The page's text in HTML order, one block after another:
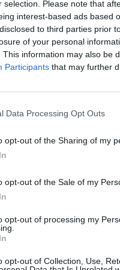
selection. Please note that
interest-based ads based
to third parties prior
of your personal
This information may also be
Participants that may further
Data Processing Opt Outs
opt-out of the Sharing of my
opt-out of the Sale of my
opt-out of processing my
opt-out of Collection, Use,